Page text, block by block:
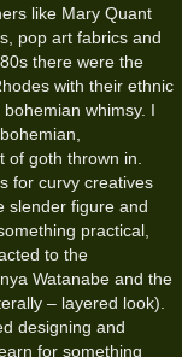
like Mary Quant
pop art fabrics and
there were the
with their ethnic
whimsy. I
goth thrown in.
for curvy creatives
slender figure and
practical,
to the
Watanabe and the
– layered look).
designing and
for something